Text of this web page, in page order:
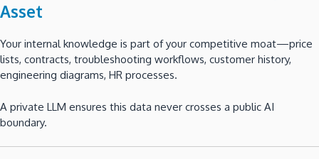
Asset
Your internal knowledge is part of your competitive moat—price
lists, contracts, troubleshooting workflows, customer history,
engineering diagrams, HR processes.
A private LLM ensures this data never crosses a public AI
boundary.